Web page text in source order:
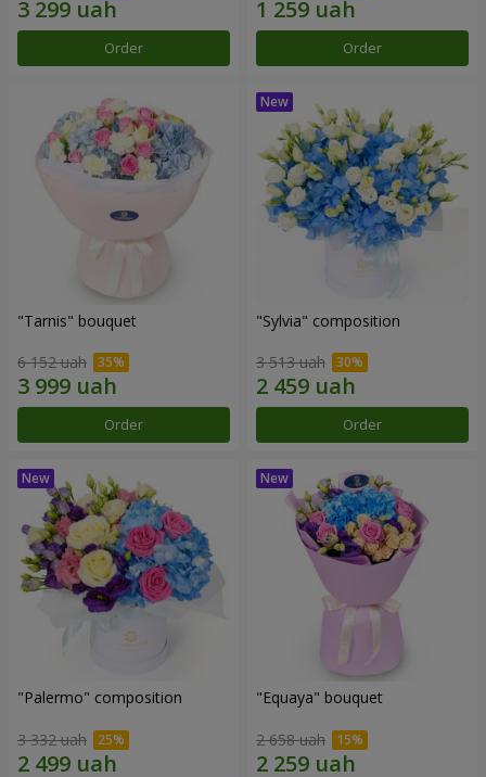
Order Order
"Tarnis" bouquet
6 152 uah
Order
"Sylvia" composition
3 513 uah
Order
"Palermo" composition
3 332 uah
"Equaya" bouquet
2 658 uah